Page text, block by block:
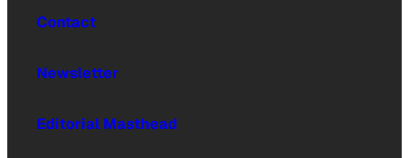
Contact
Newsletter
Editorial Masthead